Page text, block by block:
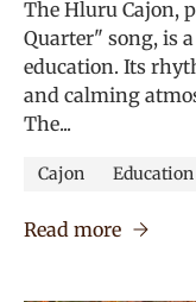
The Hluru Cajon,
Quarter" song, is
education. Its
and calming
The...
Cajon Education
Read more